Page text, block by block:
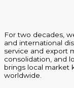
For two decades,
and international
service and export
consolidation, and
brings local market
worldwide.